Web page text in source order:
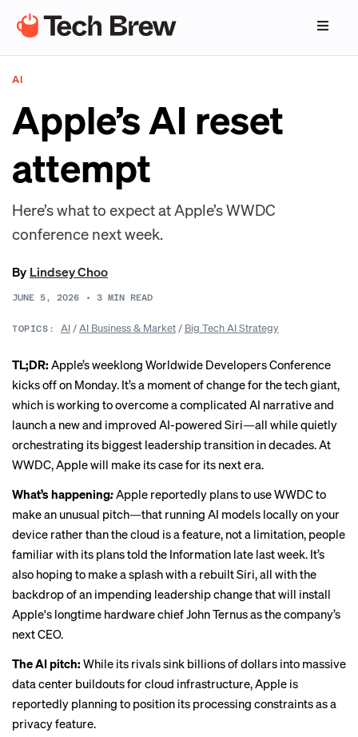
AI
Apple’s AI reset
attempt
Here’s what to expect at Apple’s WWDC
conference next week.
By Lindsey Choo
JUNE 5, 2026 • 3 MIN READ
TOPICS: AI/AI Business & Market/ Big Tech AI Strategy
TL;DR: Apple’s weeklong Worldwide Developers Conference
kicks off on Monday. It’s a moment of change for the tech giant,
which is working to overcome a complicated AI narrative and
launch a new and improved AI-powered Siri—all while quietly
orchestrating its biggest leadership transition in decades. At
WWDC, Apple will make its case for its next era.
What’s happening:Apple reportedly plans to use WWDC to
make an unusual pitch—that running AI models locally on your
device rather than the cloud is a feature, not a limitation, people
familiar with its plans told the Information late last week. It’s
also hoping to make a splash with a rebuilt Siri, all with the
backdrop of an impending leadership change that will install
Apple's longtime hardware chief John Ternus as the company’s
next CEO.
The AI pitch: While its rivals sink billions of dollars into massive
data center buildouts for cloud infrastructure, Apple is
reportedly planning to position its processing constraints as a
privacy feature.